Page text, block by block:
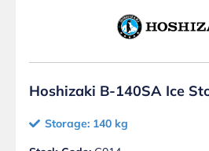
Hoshizaki B-140SA Ice
Storage: 140 kg